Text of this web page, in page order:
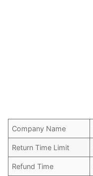
Company Name
Return Time Limit
Refund Time